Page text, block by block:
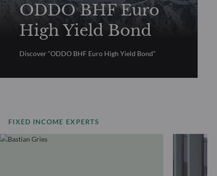
ODDO BHF Euro
High Yield Bond
Discover “ODDO BHF Euro High Yield Bond”
FIXED INCOME EXPERTS